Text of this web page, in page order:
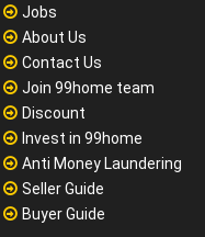
Jobs
About Us
Contact Us
Join 99home team
Discount
Invest in 99home
Anti Money Laundering
Seller Guide
Buyer Guide